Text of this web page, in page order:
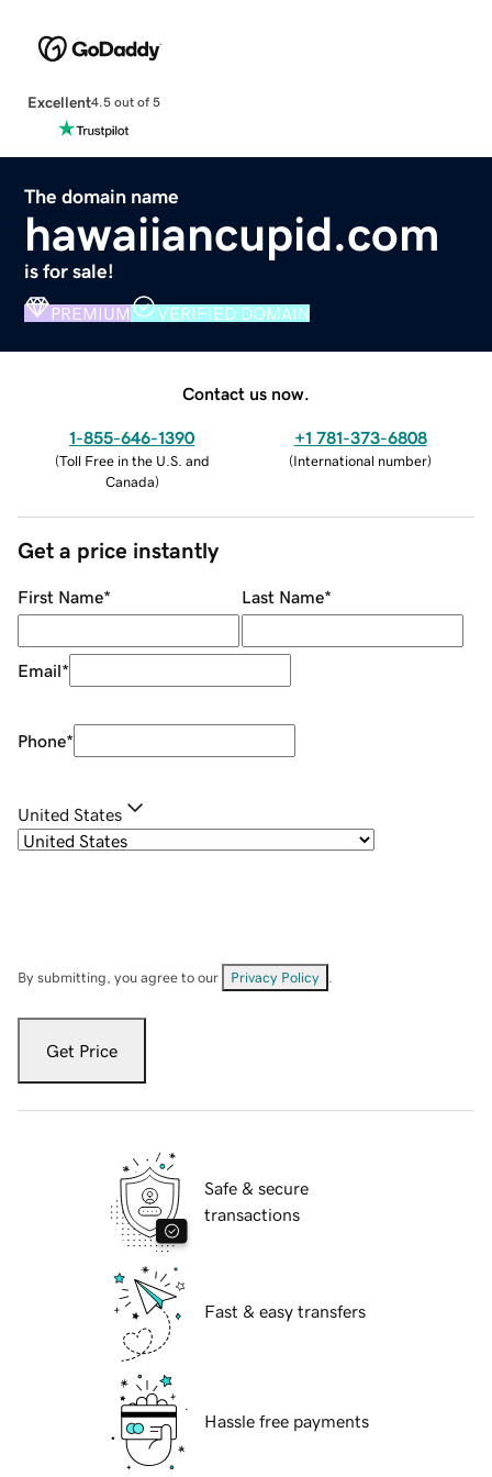
Excellent4.5 out of 5
The domain name
hawaiiancupid.com
is for sale!
PREMIUM VERIFIED DOMAIN
Contact us now.
1-855-646-1390
(Toll Free in the U.S. and
Canada)
+1 781-373-6808
(International number)
Get a price instantly
First Name* Last Name*
Email*
Phone*
United States
By submitting, you agree to our Privacy Policy
Get Price
Safe & secure
transactions
Fast & easy transfers
Hassle free payments